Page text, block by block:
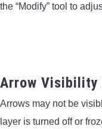
the “Modify” tool to
Arrow Visibility
Arrows may not be
layer is turned off or